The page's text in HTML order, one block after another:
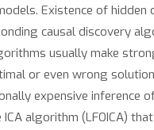
Existence of
causal discovery
usually make
or even wrong
expensive
algorithm (LFOICA)